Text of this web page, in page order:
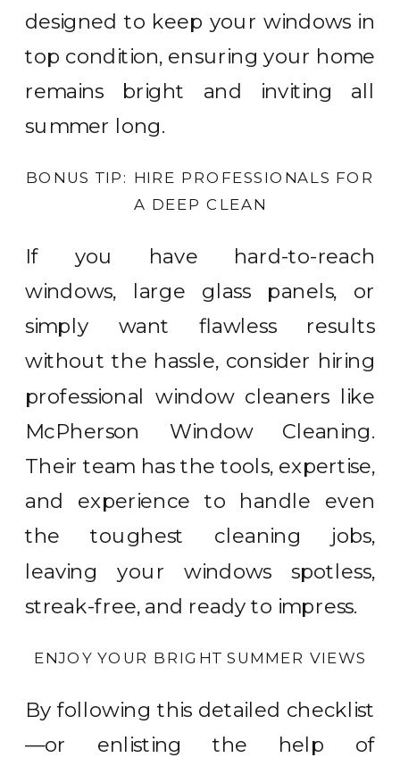
designed to keep your windows in
top condition, ensuring your home
remains bright and inviting all
summer long.
BONUS TIP: HIRE PROFESSIONALS FOR
A DEEP CLEAN
If you have hard-to-reach
windows, large glass panels, or
simply want flawless results
without the hassle, consider hiring
professional window cleaners like
McPherson Window Cleaning.
Their team has the tools, expertise,
and experience to handle even
the toughest cleaning jobs,
leaving your windows spotless,
streak-free, and ready to impress.
ENJOY YOUR BRIGHT SUMMER VIEWS
By following this detailed checklist
—or enlisting the help of